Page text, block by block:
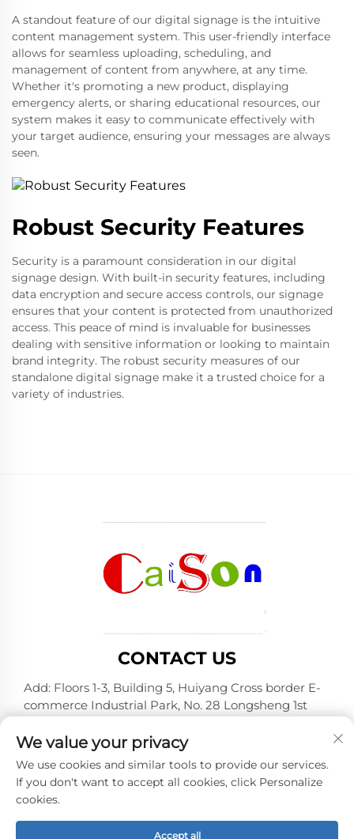
A standout feature of our digital signage is the intuitive
content management system. This user-friendly interface
allows for seamless uploading, scheduling, and
management of content from anywhere, at any time.
Whether it's promoting a new product, displaying
emergency alerts, or sharing educational resources, our
system makes it easy to communicate effectively with
your target audience, ensuring your messages are always
seen.
Robust Security Features
Security is a paramount consideration in our digital
signage design. With built-in security features, including
data encryption and secure access controls, our signage
ensures that your content is protected from unauthorized
access. This peace of mind is invaluable for businesses
dealing with sensitive information or looking to maintain
brand integrity. The robust security measures of our
standalone digital signage make it a trusted choice for a
variety of industries.
CONTACT US
Add: Floors 1-3, Building 5, Huiyang Cross border E-
commerce Industrial Park, No. 28 Longsheng 1st
Province
Tel:+86-15875504739
E-mail: [email protected]
We value your privacy
We use cookies and similar tools to provide our services.
If you don't want to accept all cookies, click Personalize
cookies.
Accept all